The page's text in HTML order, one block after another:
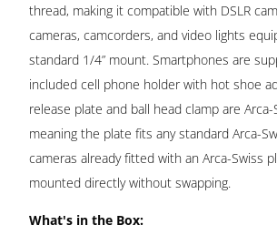
thread, making it compatible with DSLR
cameras, camcorders, and video lights
standard 1/4” mount. Smartphones are
included cell phone holder with hot shoe
release plate and ball head clamp are
meaning the plate fits any standard Arca-
cameras already fitted with an Arca-Swiss
mounted directly without swapping.
What's in the Box: